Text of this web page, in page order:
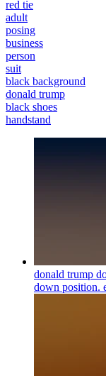
red tie
adult
posing
business
person
suit
black background
donald trump
black shoes
handstand
donald trump
down position.